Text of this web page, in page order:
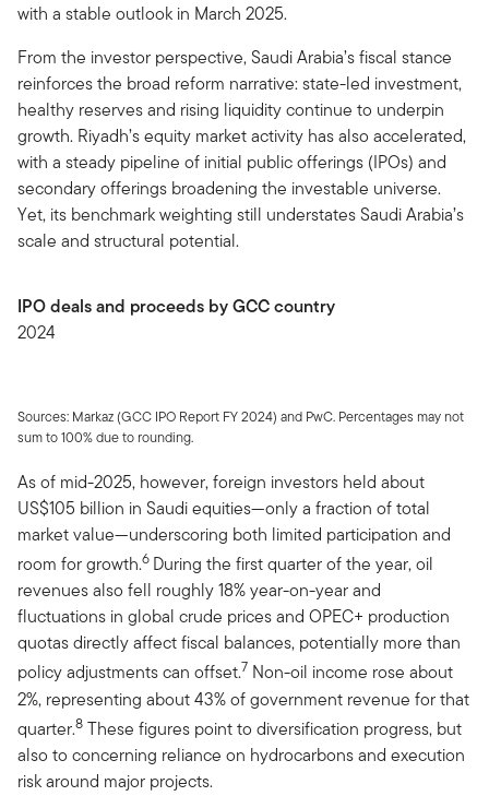
with a stable outlook in March 2025.
From the investor perspective, Saudi Arabia’s fiscal stance
reinforces the broad reform narrative: state-led investment,
healthy reserves and rising liquidity continue to underpin
growth. Riyadh’s equity market activity has also accelerated,
with a steady pipeline of initial public offerings (IPOs) and
secondary offerings broadening the investable universe.
Yet, its benchmark weighting still understates Saudi Arabia’s
scale and structural potential.
IPO deals and proceeds by GCC country
2024
Sources: Markaz (GCC IPO Report FY 2024) and PwC. Percentages may not
sum to 100% due to rounding.
As of mid-2025, however, foreign investors held about
US$105 billion in Saudi equities—only a fraction of total
market value—underscoring both limited participation and
room for growth.6 During the first quarter of the year, oil
revenues also fell roughly 18% year-on-year and
fluctuations in global crude prices and OPEC+ production
quotas directly affect fiscal balances, potentially more than
policy adjustments can offset.7 Non-oil income rose about
2%, representing about 43% of government revenue for that
quarter.8 These figures point to diversification progress, but
also to concerning reliance on hydrocarbons and execution
risk around major projects.